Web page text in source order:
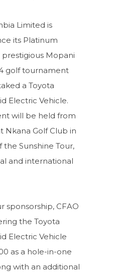
Limited is
its Platinum
Mopani
golf tournament
a Toyota
Electric Vehicle.
will be held from
Nkana Golf Club in
the Sunshine Tour,
and international
sponsorship, CFAO
the Toyota
Electric Vehicle
as a hole-in-one
with an additional